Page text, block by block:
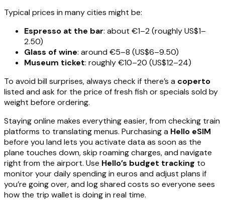
Typical prices in many cities might be:
Espresso at the bar: about €1–2 (roughly US$1–
2.50)
Glass of wine: around €5–8 (US$6–9.50)
Museum ticket: roughly €10–20 (US$12–24)
To avoid bill surprises, always check if there’s a coperto
listed and ask for the price of fresh fish or specials sold by
weight before ordering.
Staying online makes everything easier, from checking train
platforms to translating menus. Purchasing a Hello eSIM
before you land lets you activate data as soon as the
plane touches down, skip roaming charges, and navigate
right from the airport. Use Hello’s budget tracking to
monitor your daily spending in euros and adjust plans if
you’re going over, and log shared costs so everyone sees
how the trip wallet is doing in real time.